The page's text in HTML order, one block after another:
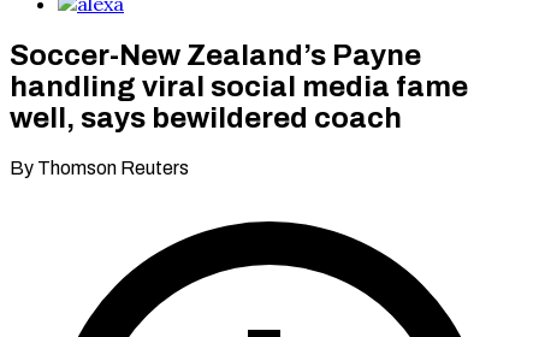
Soccer-New Zealand’s Payne
handling viral social media fame
well, says bewildered coach
By Thomson Reuters